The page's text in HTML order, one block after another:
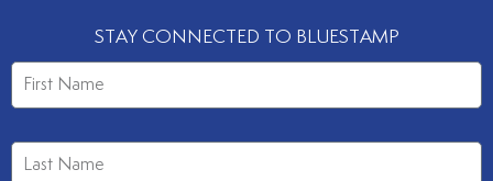
STAY CONNECTED TO BLUESTAMP